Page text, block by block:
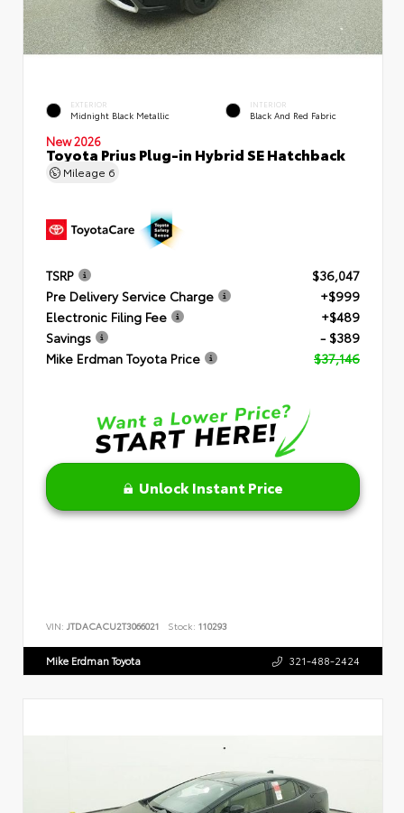
EXTERIOR
Midnight Black Metallic
INTERIOR
Black And Red Fabric
New 2026
Toyota Prius Plug-in Hybrid SE Hatchback
Mileage 6
TSRP
$36,047
Pre Delivery Service Charge
+$999
Electronic Filing Fee
+$489
Savings
- $389
Mike Erdman Toyota Price
$37,146
Unlock Instant Price
VIN: JTDACACU2T3066021 Stock: 110293
Mike Erdman Toyota 321-488-2424